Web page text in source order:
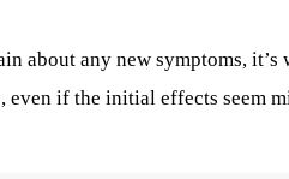
about any new symptoms,
even if the initial effects seem